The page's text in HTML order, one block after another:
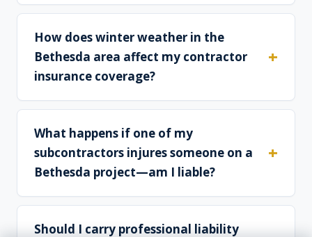
How does winter weather in the
Bethesda area affect my contractor
insurance coverage?
What happens if one of my
subcontractors injures someone on a
Bethesda project—am I liable?
Should I carry professional liability